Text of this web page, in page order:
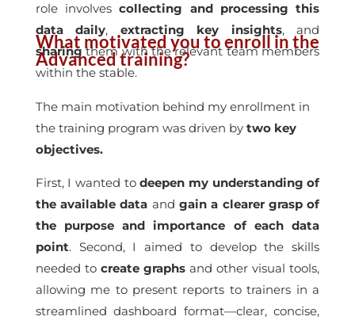
role involvescollecting and processing this
data daily, extracting key insights, and
sharing them with the relevant team members
within the stable.
What motivated you to enroll in the
Advanced training?
The main motivation behind my enrollment in
the training program was driven by two key
objectives.
First, I wanted todeepen my understanding of
the available data and gain a clearer grasp of
the purpose and importance of each data
point. Second, I aimed to develop the skills
needed to create graphsand other visual tools,
allowing me to present reports to trainers in a
streamlined dashboard format—clear, concise,